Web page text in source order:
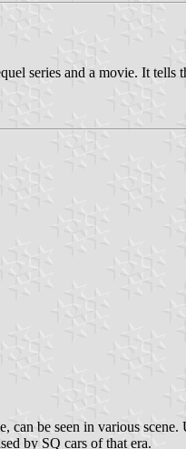
series and a movie. It
can be seen in various
by SQ cars of that era.